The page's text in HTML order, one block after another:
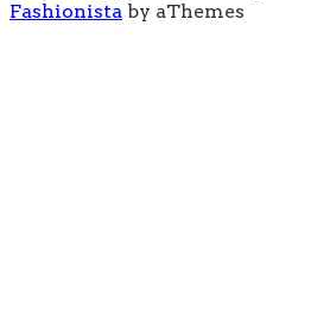
Fashionista by aThemes